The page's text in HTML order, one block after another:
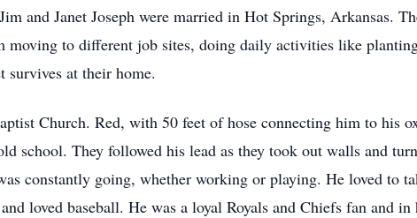
and Janet Joseph were married in Hot Springs, Arkansas.
moving to different job sites, doing daily activities like
survives at their home.
Church. Red, with 50 feet of hose connecting him to his
school. They followed his lead as they took out walls and
constantly going, whether working or playing. He loved to
loved baseball. He was a loyal Royals and Chiefs fan and